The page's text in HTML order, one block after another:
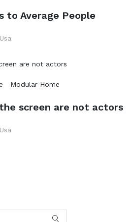
to Average People
Modular Home
screen are not actors